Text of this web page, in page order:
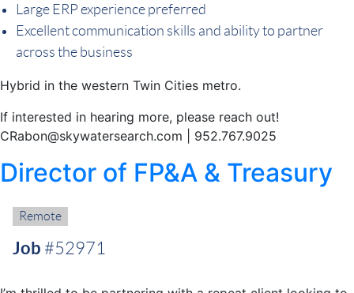
Large ERP experience preferred
Excellent communication skills and ability to partner
across the business
Hybrid in the western Twin Cities metro.
If interested in hearing more, please reach out!
CRabon@skywatersearch.com | 952.767.9025
Director of FP&A & Treasury
Remote:
Remote
Job #52971